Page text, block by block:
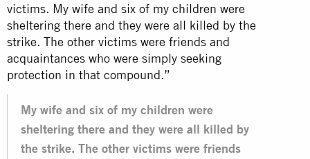
victims. My wife and six of my children were
sheltering there and they were all killed by the
strike. The other victims were friends and
acquaintances who were simply seeking
protection in that compound.”
My wife and six of my children were
sheltering there and they were all killed by
the strike. The other victims were friends